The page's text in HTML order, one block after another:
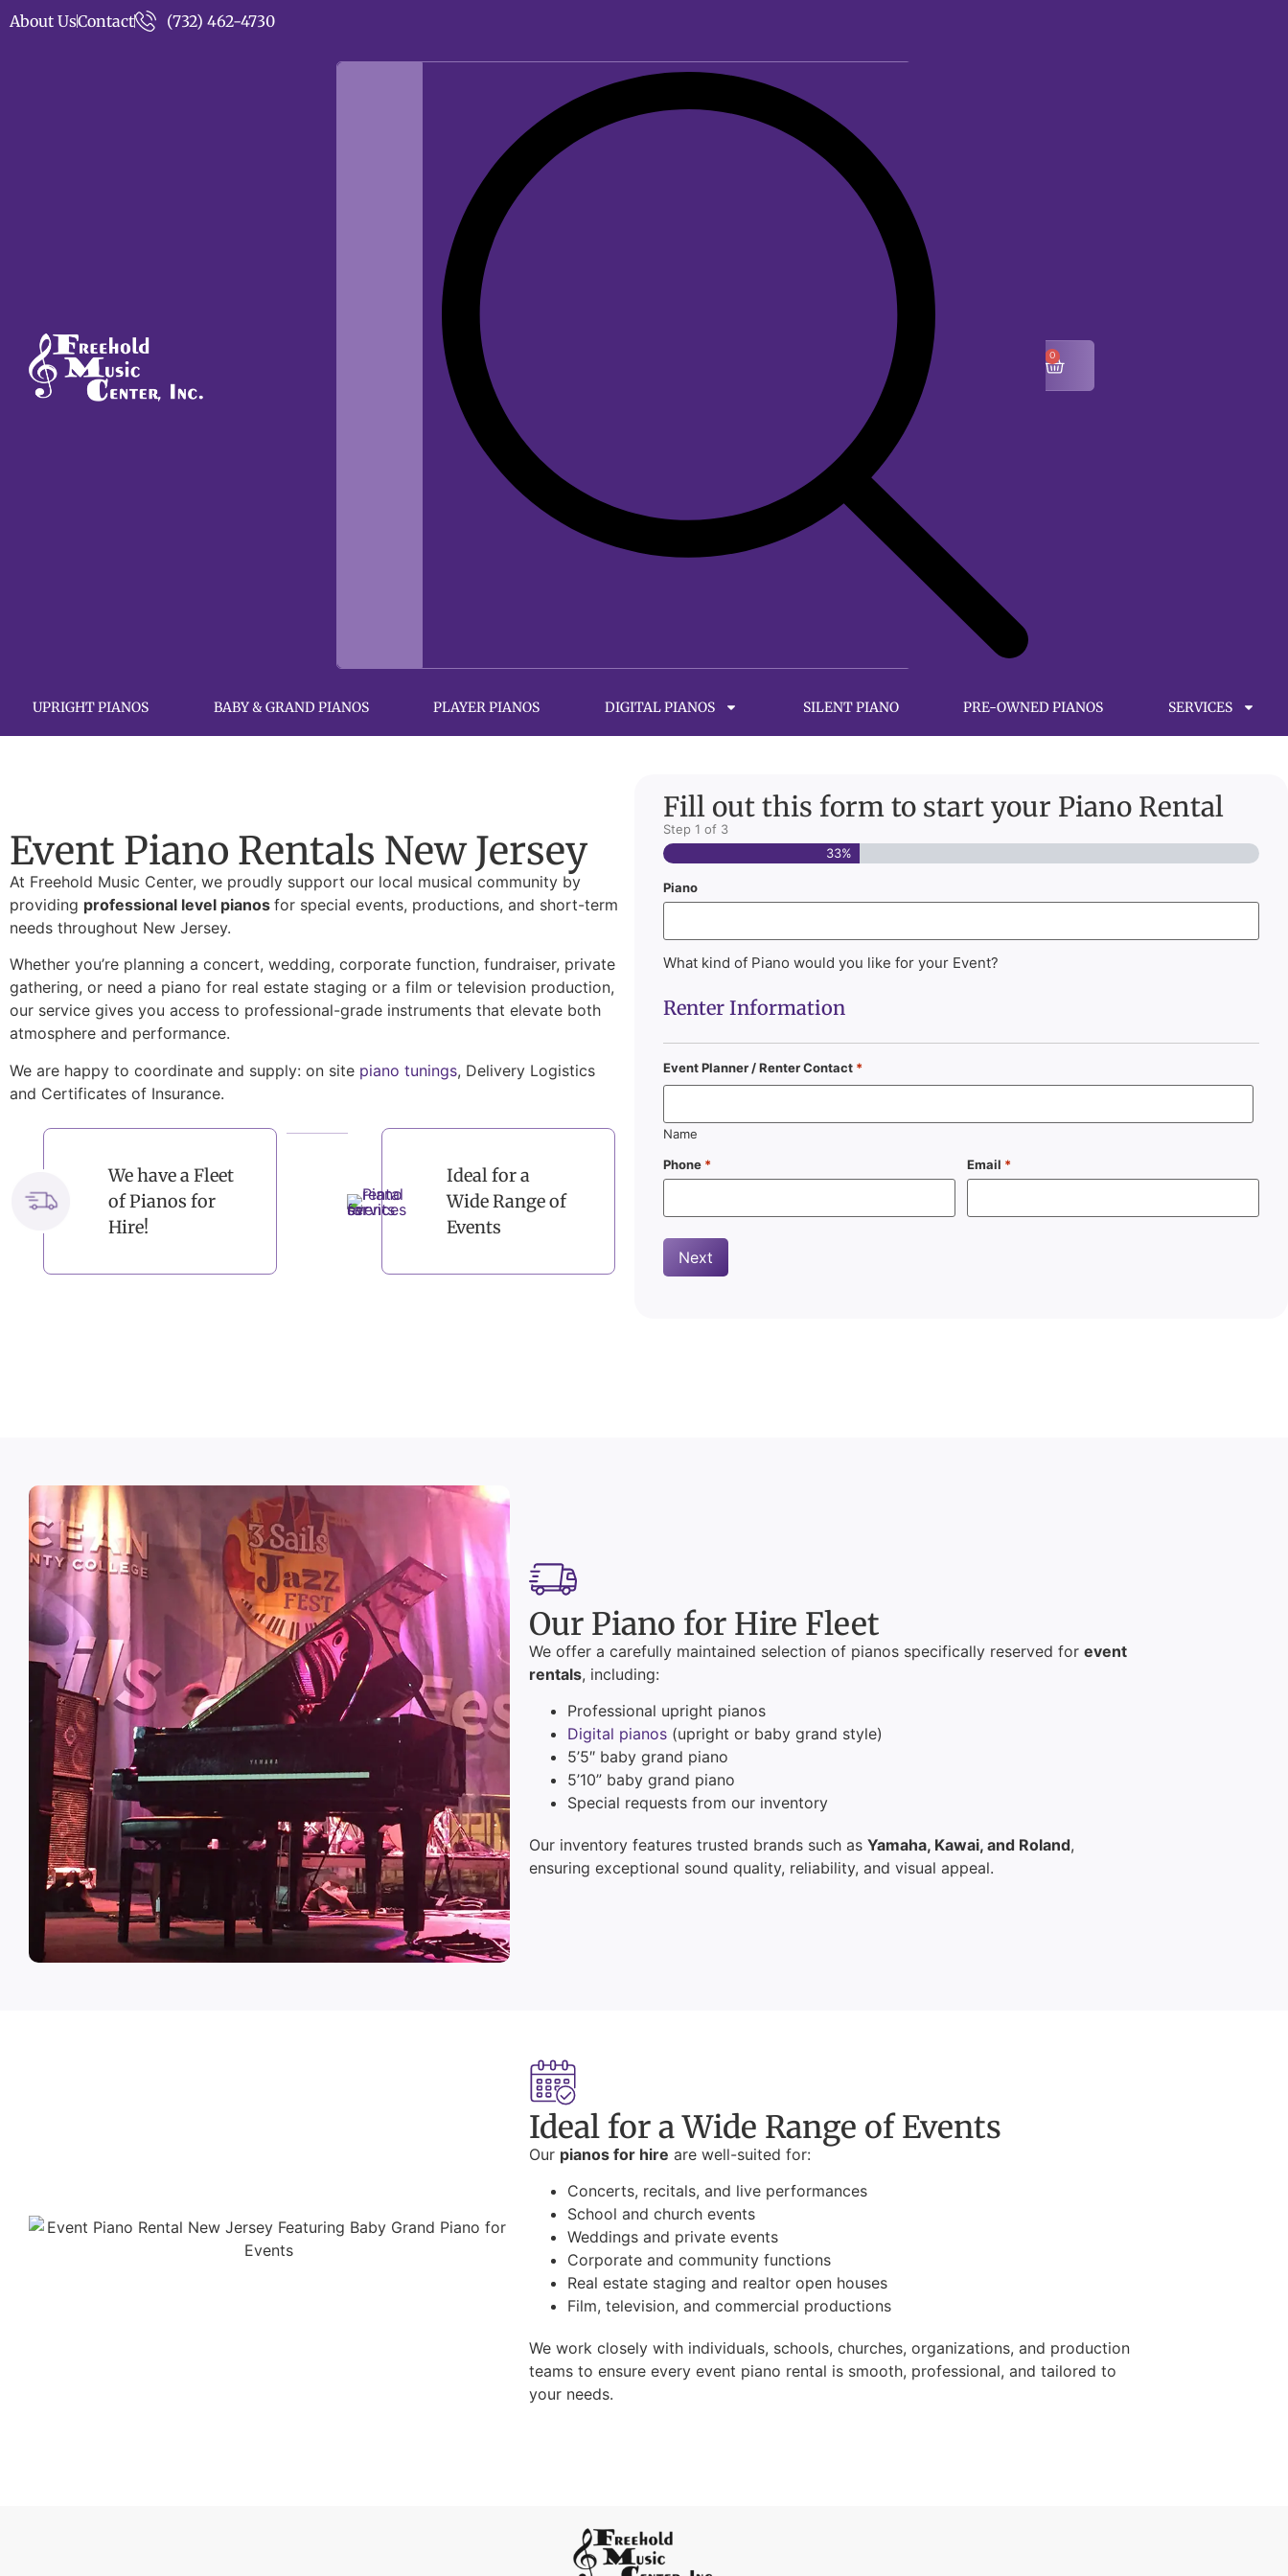
About UsContact (732) 462-4730
0
UPRIGHT PIANOS BABY & GRAND PIANOS PLAYER PIANOS DIGITAL PIANOS SILENT PIANO PRE-OWNED PIANOS SERVICES
Event Piano Rentals New Jersey
At Freehold Music Center, we proudly support our local musical community by
providing professional level pianos for special events, productions, and short-term
needs throughout New Jersey.
Whether you’re planning a concert, wedding, corporate function, fundraiser, private
gathering, or need a piano for real estate staging or a film or television production,
our service gives you access to professional-grade instruments that elevate both
atmosphere and performance.
We are happy to coordinate and supply: on site piano tunings, Delivery Logistics
and Certificates of Insurance.
We have a Fleet
of Pianos for
Hire!
Ideal for a
Wide Range of
Events
Fill out this form to start your Piano Rental
Step 1 of 3
33%
Piano
What kind of Piano would you like for your Event?
Renter Information
Event Planner / Renter Contact *
Name
Phone * Email *
Our Piano for Hire Fleet
We offer a carefully maintained selection of pianos specifically reserved for event
rentals, including:
Professional upright pianos
Digital pianos(upright or baby grand style)
5’5″ baby grand piano
5’10” baby grand piano
Special requests from our inventory
Our inventory features trusted brands such as Yamaha, Kawai, and Roland,
ensuring exceptional sound quality, reliability, and visual appeal.
Ideal for a Wide Range of Events
Our pianos for hire are well-suited for:
Concerts, recitals, and live performances
School and church events
Weddings and private events
Corporate and community functions
Real estate staging and realtor open houses
Film, television, and commercial productions
We work closely with individuals, schools, churches, organizations, and production
teams to ensure every event piano rental is smooth, professional, and tailored to
your needs.